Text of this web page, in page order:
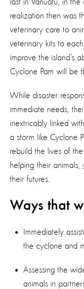
realization then was
veterinary care to
veterinary kits to
improve the island’s
Cyclone Pam will be
While disaster
immediate needs,
inextricably linked
a storm like Cyclone
rebuild the lives of
helping their animals,
their futures.
Ways that
Immediately
the cyclone and
Assessing the
animals in